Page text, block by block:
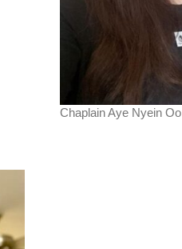
Chaplain Aye Nyein Oo